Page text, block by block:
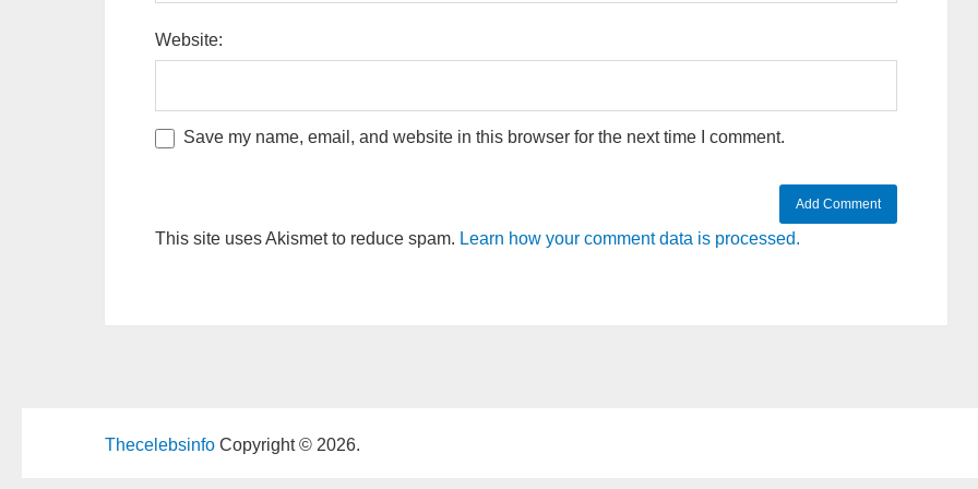
Website:
Save my name, email, and website in this browser for the next time I comment.
This site uses Akismet to reduce spam. Learn how your comment data is processed.
Thecelebsinfo Copyright © 2026.